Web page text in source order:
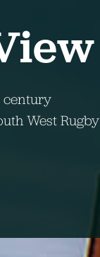
century
West Rugby